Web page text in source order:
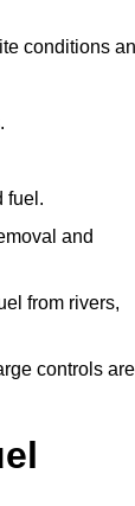
conditions
fuel.
and
from rivers,
controls are